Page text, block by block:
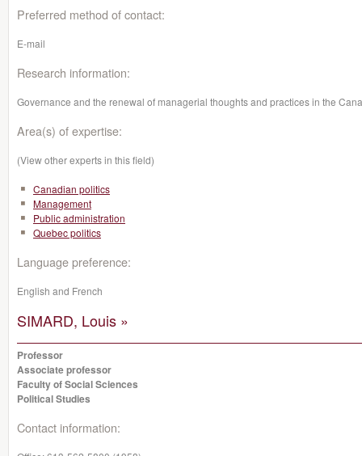
Preferred method of contact:
E-mail
Research information:
Governance and the renewal of managerial thoughts and practices in the
Area(s) of expertise:
(View other experts in this field)
Canadian politics
Management
Public administration
Quebec politics
Language preference:
English and French
SIMARD, Louis »
Professor
Associate professor
Faculty of Social Sciences
Political Studies
Contact information: